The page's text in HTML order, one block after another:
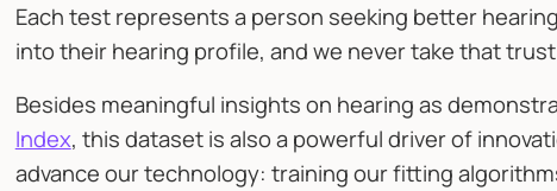
Each test represents a person seeking better
into their hearing profile, and we never take that
Besides meaningful insights on hearing as
Index, this dataset is also a powerful driver of
advance our technology: training our fitting